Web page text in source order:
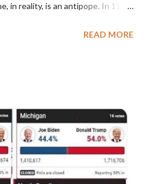
in reality, is an antipope. In 1130,
II. He was proclaimed pope
cardinals elected the real pope:
possible? St. Bernard said "the
declared in favor of Innocent
majority of the cardinal-bishops."
Christiani, Page 72) Again, how
READ MORE